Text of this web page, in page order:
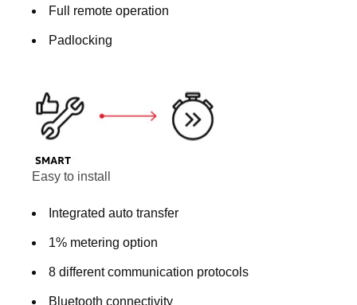
Full remote operation
Padlocking
Easy to install
Integrated auto transfer
1% metering option
8 different communication protocols
Bluetooth connectivity